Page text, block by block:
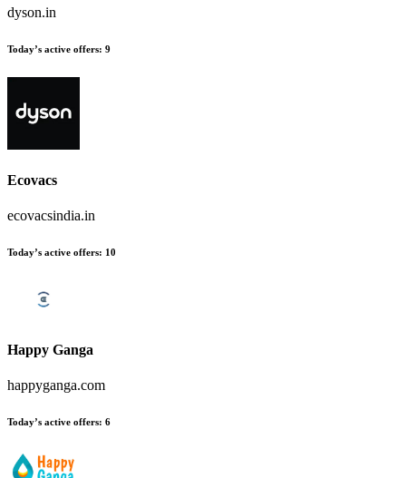
dyson.in
Today’s active offers: 9
Ecovacs
ecovacsindia.in
Today’s active offers: 10
Happy Ganga
happyganga.com
Today’s active offers: 6